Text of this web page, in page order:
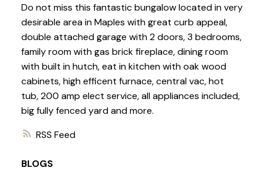
RSS
Do not miss this fantastic bungalow located in very
desirable area in Maples with great curb appeal,
double attached garage with 2 doors, 3 bedrooms,
family room with gas brick fireplace, dining room
with built in hutch, eat in kitchen with oak wood
cabinets, high efficent furnace, central vac, hot
tub, 200 amp elect service, all appliances included,
big fully fenced yard and more.
BLOGS